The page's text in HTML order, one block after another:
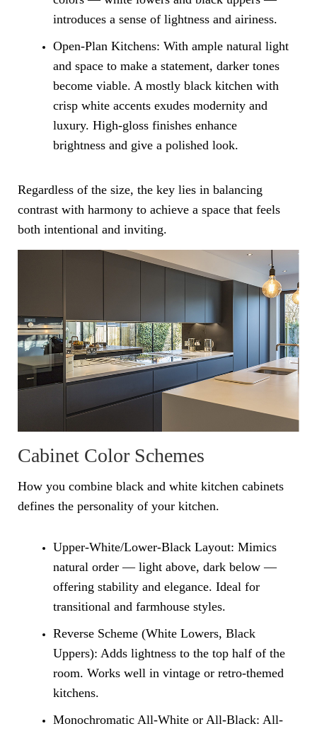
introduces a sense of lightness and airiness.
Open-Plan Kitchens: With ample natural light
and space to make a statement, darker tones
become viable. A mostly black kitchen with
crisp white accents exudes modernity and
luxury. High-gloss finishes enhance
brightness and give a polished look.
Regardless of the size, the key lies in balancing
contrast with harmony to achieve a space that feels
both intentional and inviting.
Cabinet Color Schemes
How you combine black and white kitchen cabinets
defines the personality of your kitchen.
Upper-White/Lower-Black Layout: Mimics
natural order — light above, dark below —
offering stability and elegance. Ideal for
transitional and farmhouse styles.
Reverse Scheme (White Lowers, Black
Uppers): Adds lightness to the top half of the
room. Works well in vintage or retro-themed
kitchens.
Monochromatic All-White or All-Black: All-